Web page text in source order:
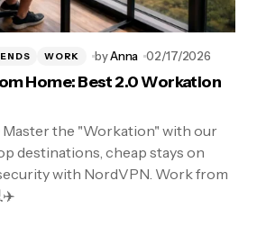
WORK byAnna 02/17/2026
Home: Best 2.0 Workation
the "Workation" with our
destinations, cheap stays on
with NordVPN. Work from